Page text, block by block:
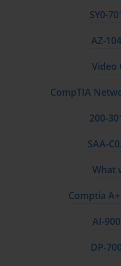
SY0-
AZ-
Video
CompTIA
200-
SAA-
What
Comptia
AI-
DP-